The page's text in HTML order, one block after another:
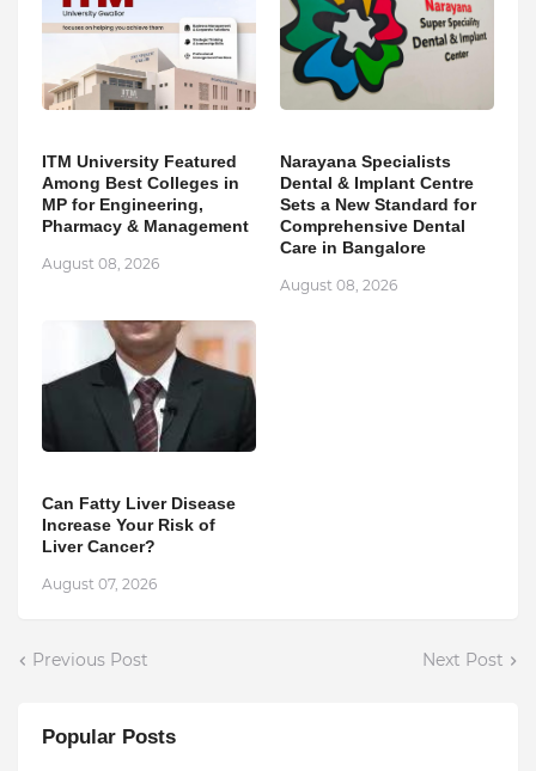
ITM University Featured
Among Best Colleges in
MP for Engineering,
Pharmacy & Management
August 08, 2026
Narayana Specialists
Dental & Implant Centre
Sets a New Standard for
Comprehensive Dental
Care in Bangalore
August 08, 2026
Can Fatty Liver Disease
Increase Your Risk of
Liver Cancer?
August 07, 2026
Previous Post Next Post
Popular Posts